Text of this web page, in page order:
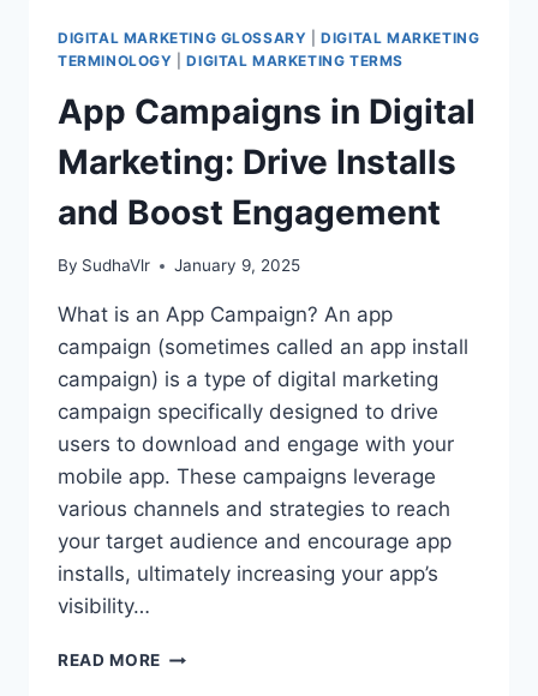
DIGITAL MARKETING GLOSSARY |DIGITAL MARKETING
TERMINOLOGY |DIGITAL MARKETING TERMS
App Campaigns in Digital
Marketing: Drive Installs
and Boost Engagement
By SudhaVlr January 9, 2025
What is an App Campaign? An app
campaign (sometimes called an app install
campaign) is a type of digital marketing
campaign specifically designed to drive
users to download and engage with your
mobile app. These campaigns leverage
various channels and strategies to reach
your target audience and encourage app
installs, ultimately increasing your app’s
visibility…
READ MORE APP